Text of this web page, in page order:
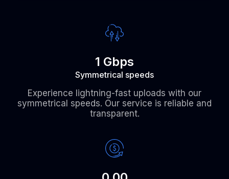
1 Gbps
Symmetrical speeds
Experience lightning-fast uploads with our
symmetrical speeds. Our service is reliable and
transparent.